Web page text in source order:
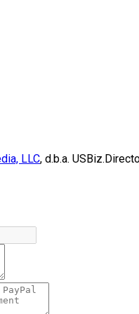
LLC, d.b.a.